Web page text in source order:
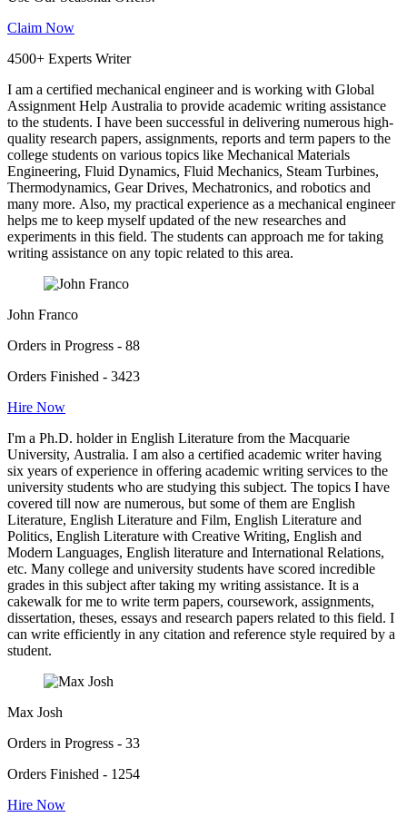
Claim Now
4500+ Experts Writer
I am a certified mechanical engineer and is working with Global
Assignment Help Australia to provide academic writing assistance
to the students. I have been successful in delivering numerous high-
quality research papers, assignments, reports and term papers to the
college students on various topics like Mechanical Materials
Engineering, Fluid Dynamics, Fluid Mechanics, Steam Turbines,
Thermodynamics, Gear Drives, Mechatronics, and robotics and
many more. Also, my practical experience as a mechanical engineer
helps me to keep myself updated of the new researches and
experiments in this field. The students can approach me for taking
writing assistance on any topic related to this area.
John Franco
Orders in Progress - 88
Orders Finished - 3423
Hire Now
I'm a Ph.D. holder in English Literature from the Macquarie
University, Australia. I am also a certified academic writer having
six years of experience in offering academic writing services to the
university students who are studying this subject. The topics I have
covered till now are numerous, but some of them are English
Literature, English Literature and Film, English Literature and
Politics, English Literature with Creative Writing, English and
Modern Languages, English literature and International Relations,
etc. Many college and university students have scored incredible
grades in this subject after taking my writing assistance. It is a
cakewalk for me to write term papers, coursework, assignments,
dissertation, theses, essays and research papers related to this field. I
can write efficiently in any citation and reference style required by a
student.
Max Josh
Orders in Progress - 33
Orders Finished - 1254
Hire Now